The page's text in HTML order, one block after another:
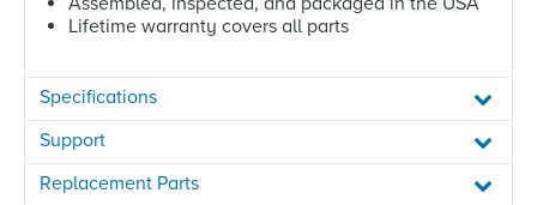
Lifetime warranty covers all parts
Specifications
Support
Replacement Parts